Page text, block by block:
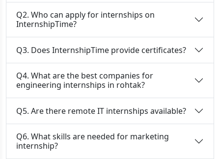
Q2. Who can apply for internships on
InternshipTime?
Q3. Does InternshipTime provide certificates?
Q4. What are the best companies for
engineering internships in rohtak?
Q5. Are there remote IT internships available?
Q6. What skills are needed for marketing
internship?